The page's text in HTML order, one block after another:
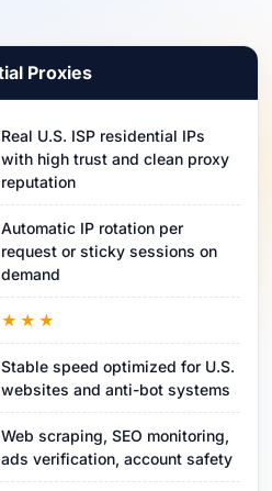
Proxies
Real U.S. ISP residential IPs
with high trust and clean proxy
reputation
Automatic IP rotation per
request or sticky sessions on
demand
★★★
Stable speed optimized for U.S.
websites and anti-bot systems
Web scraping, SEO monitoring,
ads verification, account safety